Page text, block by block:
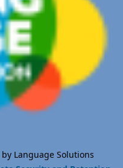
Language Solutions